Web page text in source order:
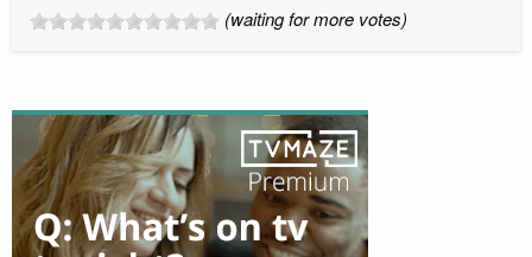
(waiting for more votes)